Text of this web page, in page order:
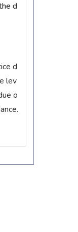
d
d
lev
o